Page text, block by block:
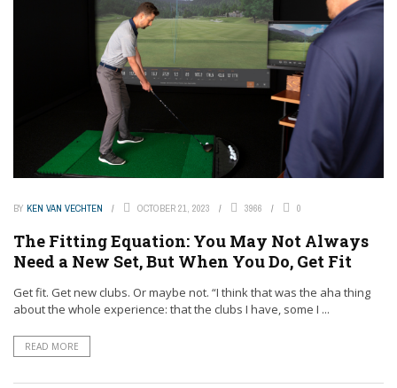
BY KEN VAN VECHTEN OCTOBER 21, 2023 3966 0
The Fitting Equation: You May Not Always
Need a New Set, But When You Do, Get Fit
Get fit. Get new clubs. Or maybe not. “I think that was the aha thing
about the whole experience: that the clubs I have, some I ...
READ MORE